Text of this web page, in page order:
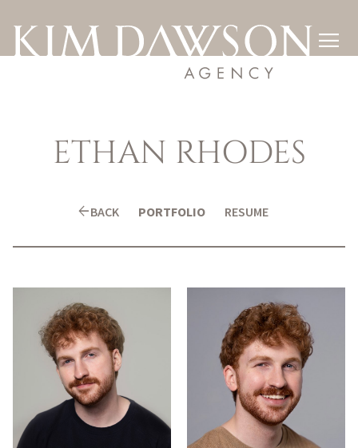

ETHAN RHODES
arrow_backBACK PORTFOLIO RESUME